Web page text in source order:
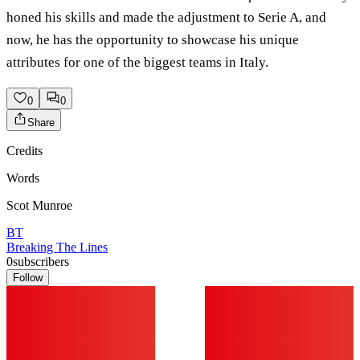
honed his skills and made the adjustment to Serie A, and
now, he has the opportunity to showcase his unique
attributes for one of the biggest teams in Italy.
0
0
Share
Credits
Words
Scot Munroe
BT
Breaking The Lines
0subscribers
Follow